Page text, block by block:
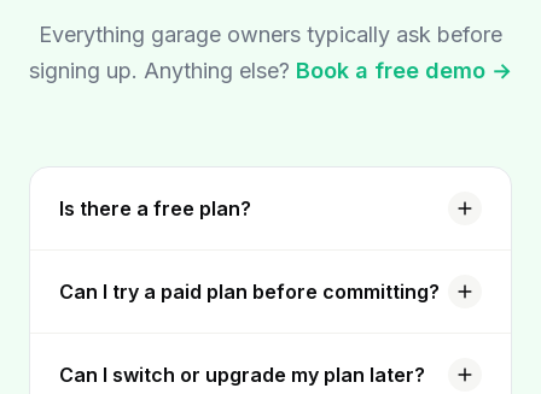
Everything garage owners typically ask before
signing up. Anything else? Book a free demo →
Is there a free plan?
Can I try a paid plan before committing?
Can I switch or upgrade my plan later?